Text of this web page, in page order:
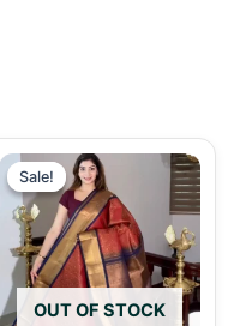
Sale!
OUT OF STOCK
Sale!
Original
price
was:
₹2,490.00.
price
is: